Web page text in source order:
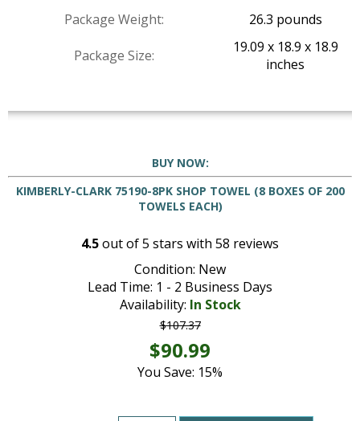
Package Weight:
26.3 pounds
Package Size:
19.09 x 18.9 x 18.9
inches
BUY NOW:
KIMBERLY-CLARK 75190-8PK SHOP TOWEL (8 BOXES OF 200
TOWELS EACH)
4.5out of5 stars with 58 reviews
Condition: New
Lead Time: 1 - 2 Business Days
Availability: In Stock
$107.37
$90.99
You Save: 15%